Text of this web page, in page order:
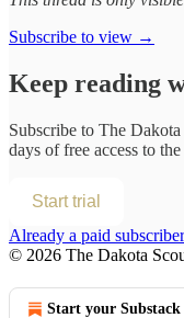
Subscribe to view →
Keep reading
Subscribe to The Dakota
days of free access to
Start trial
Already a paid
© 2026 The Dakota
Start your Substack